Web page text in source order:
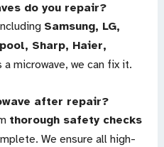
do you repair?
Samsung, LG,
Sharp, Haier,
a microwave, we can fix it.
after repair?
thorough safety checks
We ensure all high-